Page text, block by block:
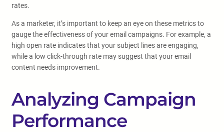
rates.
As a marketer, it’s important to keep an eye on these metrics to
gauge the effectiveness of your email campaigns. For example, a
high open rate indicates that your subject lines are engaging,
while a low click-through rate may suggest that your email
content needs improvement.
Analyzing Campaign
Performance